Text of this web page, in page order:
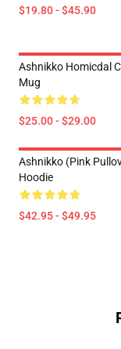
$19.80 - $45.90
Ashnikko Homicdal
Mug
$25.00 - $29.00
Ashnikko (Pink
Hoodie
$42.95 - $49.95